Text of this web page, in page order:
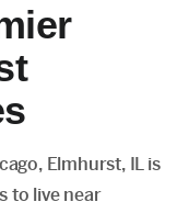
Elmhurst, IL is
to live near